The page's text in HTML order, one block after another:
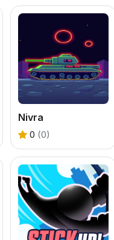
Nivra
0 (0)